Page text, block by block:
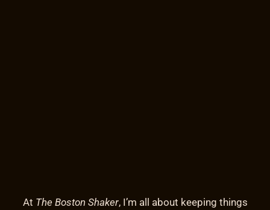
At The Boston Shaker, I’m all about keeping things